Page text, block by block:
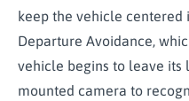
keep the vehicle centered
Departure Avoidance,
vehicle begins to leave its
mounted camera to